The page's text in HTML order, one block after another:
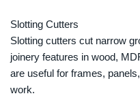
Slotting Cutters
Slotting cutters cut narrow
joinery features in wood,
are useful for frames,
work.